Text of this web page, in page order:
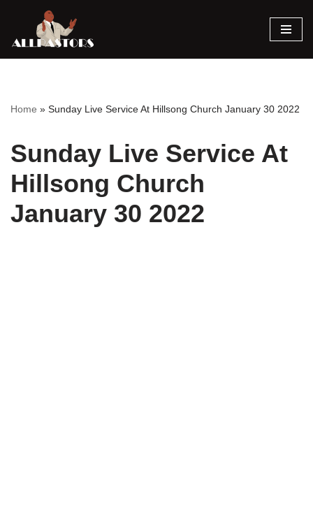
Skip
Home » Sunday Live Service At Hillsong Church January 30 2022
Sunday Live Service At
Hillsong Church
January 30 2022